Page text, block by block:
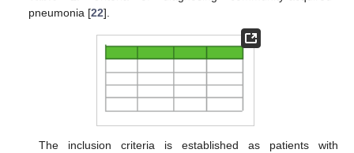
pneumonia [22].
The inclusion criteria is established as patients with